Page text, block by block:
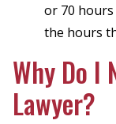
or 70
the hours
Why Do I
Lawyer?